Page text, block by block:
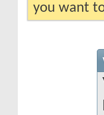
you want